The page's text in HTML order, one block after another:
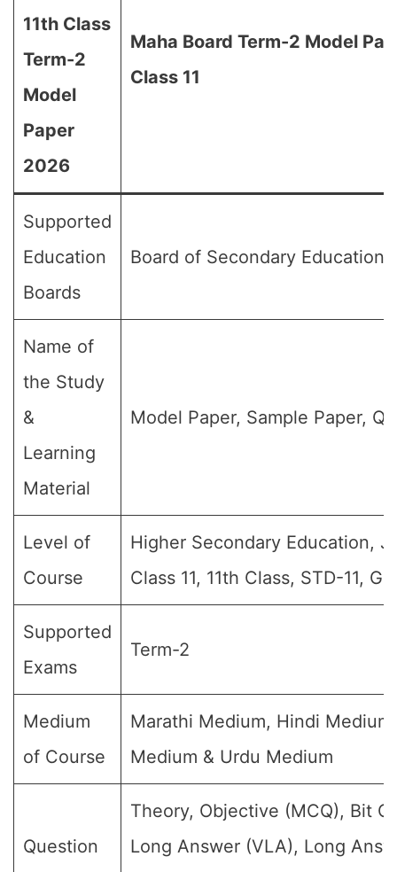
11th Class
Term-2
Model
Paper
2026
Maha Board Term-2 Model
Class 11
Supported
Education
Boards
Board of Secondary Education,
Name of
the Study
&
Learning
Material
Model Paper, Sample Paper,
Level of
Course
Higher Secondary Education,
Class 11, 11th Class, STD-11,
Supported
Exams
Term-2
Medium
of Course
Marathi Medium, Hindi
Medium & Urdu Medium
Question
Theory, Objective (MCQ), Bit
Long Answer (VLA), Long